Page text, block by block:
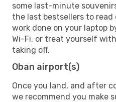
some last-minute
the last bestsellers to read
work done on your laptop
Wi-Fi, or treat yourself
taking off.
Oban airport(s)
Once you land, and after
we recommend you make